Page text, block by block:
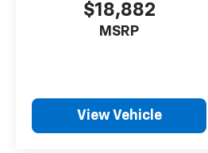
$18,882
MSRP
View Vehicle